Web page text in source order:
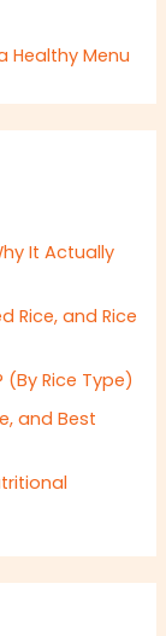
Healthy Menu
It Actually
Rice, and Rice
Rice Type)
and Best